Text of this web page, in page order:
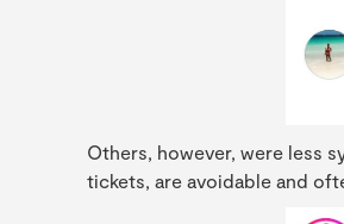
Others, however, were less
tickets, are avoidable and